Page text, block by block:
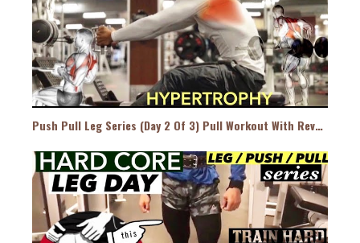
Push Pull Leg Series (Day 2 Of 3) Pull Workout With Reverse Pyramid Training Style